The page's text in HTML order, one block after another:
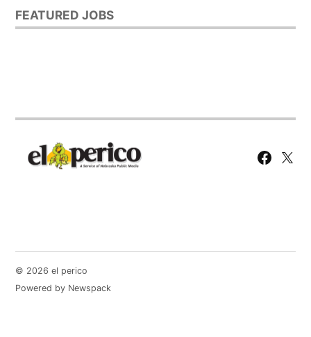
FEATURED JOBS
Facebook
X
© 2026 el perico
Powered by Newspack